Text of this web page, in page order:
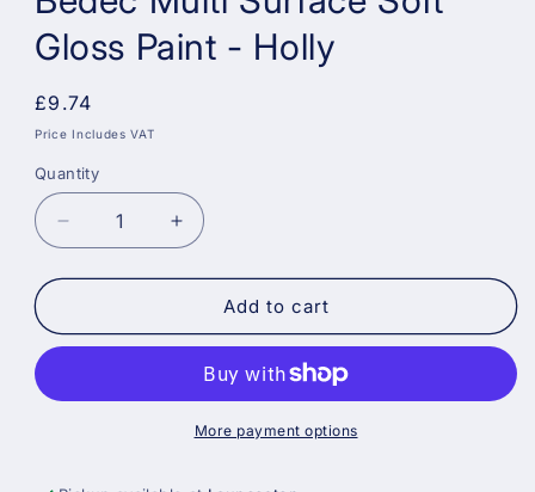
Gloss Paint - Holly
Regular
price
£9.74
Price Includes VAT
Quantity
Decrease
quantity
for
Multi
Gloss
Increase
quantity
for
Bedec
Multi
Soft
Gloss
Paint
Add to cart
More payment options